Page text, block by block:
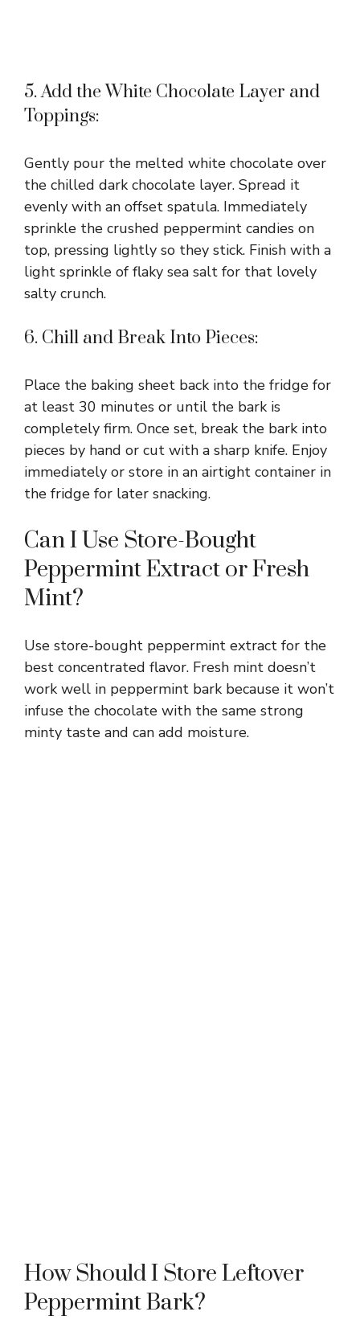
5. Add the White Chocolate Layer and
Toppings:
Gently pour the melted white chocolate over
the chilled dark chocolate layer. Spread it
evenly with an offset spatula. Immediately
sprinkle the crushed peppermint candies on
top, pressing lightly so they stick. Finish with a
light sprinkle of flaky sea salt for that lovely
salty crunch.
6. Chill and Break Into Pieces:
Place the baking sheet back into the fridge for
at least 30 minutes or until the bark is
completely firm. Once set, break the bark into
pieces by hand or cut with a sharp knife. Enjoy
immediately or store in an airtight container in
the fridge for later snacking.
Can I Use Store-Bought
Peppermint Extract or Fresh
Mint?
Use store-bought peppermint extract for the
best concentrated flavor. Fresh mint doesn’t
work well in peppermint bark because it won’t
infuse the chocolate with the same strong
minty taste and can add moisture.
How Should I Store Leftover
Peppermint Bark?